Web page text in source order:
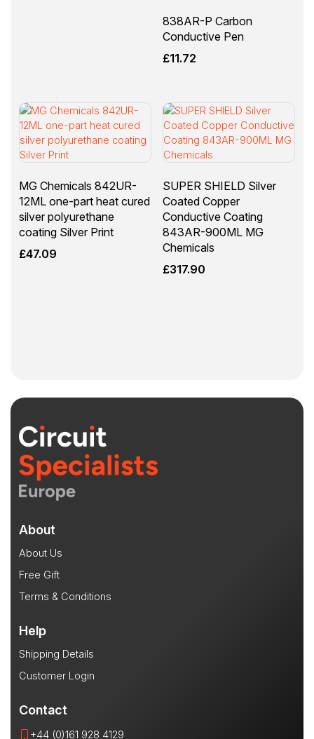
838AR-P Carbon
Conductive Pen
£11.72
MG Chemicals 842UR-
12ML one-part heat cured
silver polyurethane
coating Silver Print
£47.09
SUPER SHIELD Silver
Coated Copper
Conductive Coating
843AR-900ML MG
Chemicals
£317.90
About
About Us
Free Gift
Terms & Conditions
Help
Shipping Details
Customer Login
Contact
+44 (0)161 928 4129